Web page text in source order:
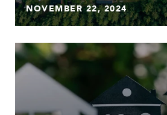
NOVEMBER 22, 2024